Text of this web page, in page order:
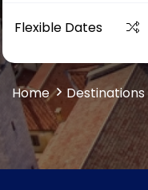
Flexible Dates
Home Destinations